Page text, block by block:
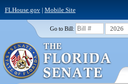
FLHouse.gov| Mobile Site
Go to Bill: 2026